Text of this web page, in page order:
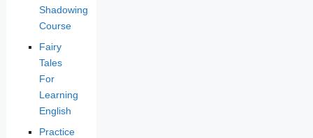
Shadowing
Course
Fairy
Tales
For
Learning
English
Practice